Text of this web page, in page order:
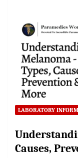
LABORATORY
Causes,